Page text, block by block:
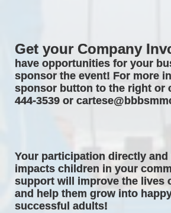
Get your Company
have opportunities for your
sponsor the event! For more
sponsor button to the right or
444-3539 or
Your participation directly
impacts children in your
support will improve the lives
and help them grow into
successful adults!